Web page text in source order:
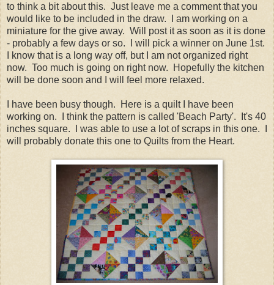
to think a bit about this. Just leave me a comment that you
would like to be included in the draw. I am working on a
miniature for the give away. Will post it as soon as it is done
- probably a few days or so. I will pick a winner on June 1st.
I know that is a long way off, but I am not organized right
now. Too much is going on right now. Hopefully the kitchen
will be done soon and I will feel more relaxed.
I have been busy though. Here is a quilt I have been
working on. I think the pattern is called 'Beach Party'. It's 40
inches square. I was able to use a lot of scraps in this one. I
will probably donate this one to Quilts from the Heart.